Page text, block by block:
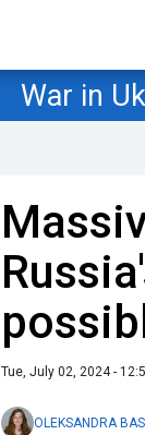
War in
Tue, July 02, 2024 -
OLEKSANDRA